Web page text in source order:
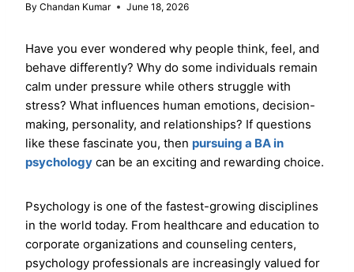
By Chandan Kumar June 18, 2026
Have you ever wondered why people think, feel, and
behave differently? Why do some individuals remain
calm under pressure while others struggle with
stress? What influences human emotions, decision-
making, personality, and relationships? If questions
like these fascinate you, then pursuing a BA in
psychology can be an exciting and rewarding choice.
Psychology is one of the fastest-growing disciplines
in the world today. From healthcare and education to
corporate organizations and counseling centers,
psychology professionals are increasingly valued for